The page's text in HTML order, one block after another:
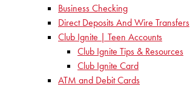
Business Checking
Direct Deposits And Wire Transfers
Club Ignite | Teen Accounts
Club Ignite Tips & Resources
Club Ignite Card
ATM and Debit Cards